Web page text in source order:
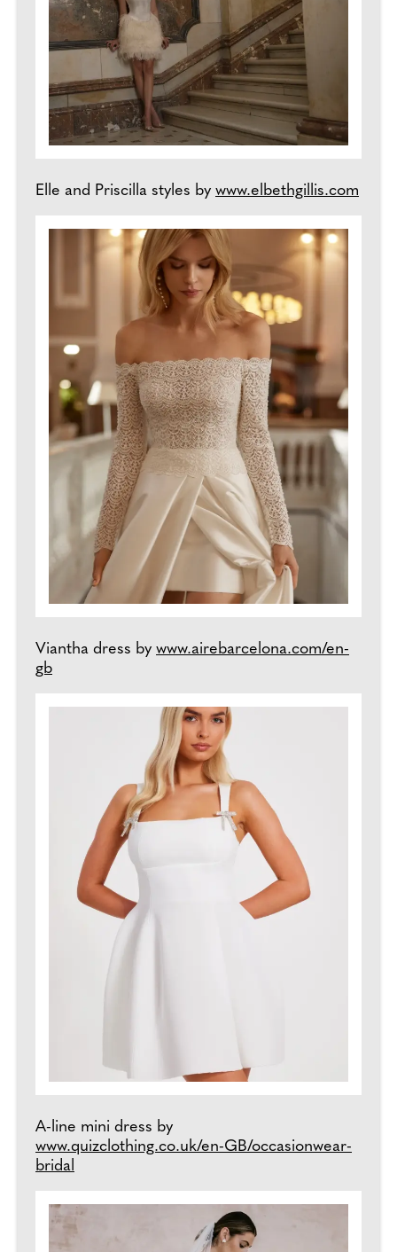
Elle and Priscilla styles by www.elbethgillis.com
Viantha dress by www.airebarcelona.com/en-
gb
A-line mini dress by
www.quizclothing.co.uk/en-GB/occasionwear-
bridal